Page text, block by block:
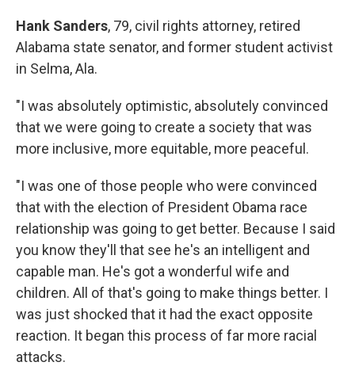
Hank Sanders, 79, civil rights attorney, retired
Alabama state senator, and former student activist
in Selma, Ala.
"I was absolutely optimistic, absolutely convinced
that we were going to create a society that was
more inclusive, more equitable, more peaceful.
"I was one of those people who were convinced
that with the election of President Obama race
relationship was going to get better. Because I said
you know they'll that see he's an intelligent and
capable man. He's got a wonderful wife and
children. All of that's going to make things better. I
was just shocked that it had the exact opposite
reaction. It began this process of far more racial
attacks.